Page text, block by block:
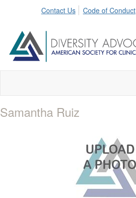
Contact Us Code of Conduct
Samantha Ruiz